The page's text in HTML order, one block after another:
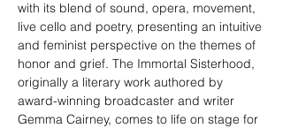
with its blend of sound, opera, movement,
live cello and poetry, presenting an intuitive
and feminist perspective on the themes of
honor and grief. The Immortal Sisterhood,
originally a literary work authored by
award-winning broadcaster and writer
Gemma Cairney, comes to life on stage for